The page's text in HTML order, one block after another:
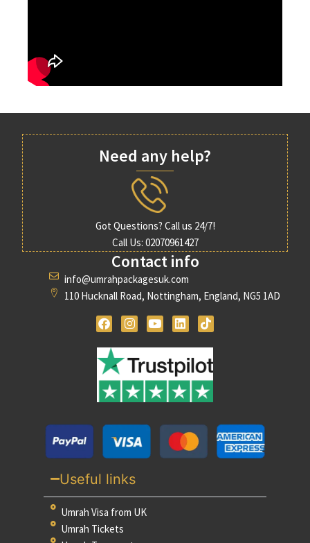
Need any help?
Got Questions? Call us 24/7!
Call Us: 02070961427
Contact info
info@umrahpackagesuk.com
110 Hucknall Road, Nottingham, England, NG5 1AD
Useful links
Umrah Visa from UK
Umrah Tickets